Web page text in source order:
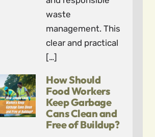
waste
management. This
clear and practical
[…]
How Should
Food Workers
Keep Garbage
Cans Clean and
Free of Buildup?